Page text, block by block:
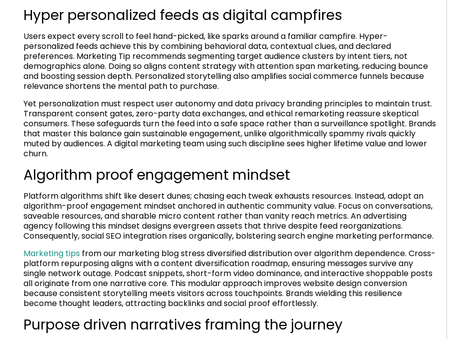
Hyper personalized feeds as digital campfires
Users expect every scroll to feel hand-picked, like sparks around a familiar campfire. Hyper-
personalized feeds achieve this by combining behavioral data, contextual clues, and declared
preferences. Marketing Tip recommends segmenting target audience clusters by intent tiers, not
demographics alone. Doing so aligns content strategy with attention span marketing, reducing bounce
and boosting session depth. Personalized storytelling also amplifies social commerce funnels because
relevance shortens the mental path to purchase.
Yet personalization must respect user autonomy and data privacy branding principles to maintain trust.
Transparent consent gates, zero-party data exchanges, and ethical remarketing reassure skeptical
consumers. These safeguards turn the feed into a safe space rather than a surveillance spotlight. Brands
that master this balance gain sustainable engagement, unlike algorithmically spammy rivals quickly
muted by audiences. A digital marketing team using such discipline sees higher lifetime value and lower
churn.
Algorithm proof engagement mindset
Platform algorithms shift like desert dunes; chasing each tweak exhausts resources. Instead, adopt an
algorithm-proof engagement mindset anchored in authentic community value. Focus on conversations,
saveable resources, and sharable micro content rather than vanity reach metrics. An advertising
agency following this mindset designs evergreen assets that thrive despite feed reorganizations.
Consequently, social SEO integration rises organically, bolstering search engine marketing performance.
Marketing tips from our marketing blog stress diversified distribution over algorithm dependence. Cross-
platform repurposing aligns with a content diversification roadmap, ensuring messages survive any
single network outage. Podcast snippets, short-form video dominance, and interactive shoppable posts
all originate from one narrative core. This modular approach improves website design conversion
because consistent storytelling meets visitors across touchpoints. Brands wielding this resilience
become thought leaders, attracting backlinks and social proof effortlessly.
Purpose driven narratives framing the journey